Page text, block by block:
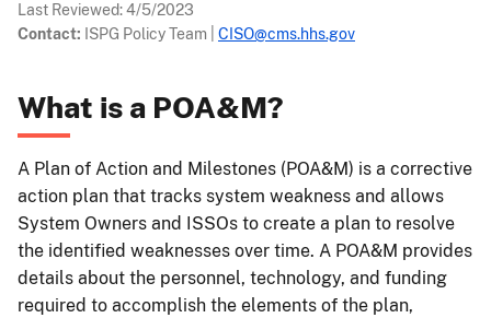
Last Reviewed:4/5/2023
Contact: ISPG Policy Team CISO@cms.hhs.gov
What is a POA&M?
A Plan of Action and Milestones (POA&M) is a corrective
action plan that tracks system weakness and allows
System Owners and ISSOs to create a plan to resolve
the identified weaknesses over time. A POA&M provides
details about the personnel, technology, and funding
required to accomplish the elements of the plan,